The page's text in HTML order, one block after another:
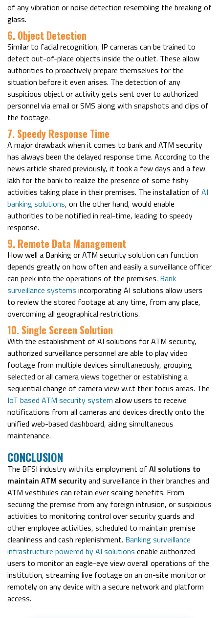
of any vibration or noise detection resembling the breaking of
glass.
6. Object Detection
Similar to facial recognition, IP cameras can be trained to
detect out-of-place objects inside the outlet. These allow
authorities to proactively prepare themselves for the
situation before it even arises. The detection of any
suspicious object or activity gets sent over to authorized
personnel via email or SMS along with snapshots and clips of
the footage.
7. Speedy Response Time
A major drawback when it comes to bank and ATM security
has always been the delayed response time. According to the
news article shared previously, it took a few days and a few
lakh for the bank to realize the presence of some fishy
activities taking place in their premises. The installation of AI
banking solutions, on the other hand, would enable
authorities to be notified in real-time, leading to speedy
response.
9. Remote Data Management
How well a Banking or ATM security solution can function
depends greatly on how often and easily a surveillance officer
can peek into the operations of the premises. Bank
surveillance systems incorporating AI solutions allow users
to review the stored footage at any time, from any place,
overcoming all geographical restrictions.
10. Single Screen Solution
With the establishment of AI solutions for ATM security,
authorized surveillance personnel are able to play video
footage from multiple devices simultaneously, grouping
selected or all camera views together or establishing a
sequential change of camera view w.r.t their focus areas. The
IoT based ATM security system allow users to receive
notifications from all cameras and devices directly onto the
unified web-based dashboard, aiding simultaneous
maintenance.
CONCLUSION
The BFSI industry with its employment of AI solutions to
maintain ATM securityand surveillance in their branches and
ATM vestibules can retain ever scaling benefits. From
securing the premise from any foreign intrusion, or suspicious
activities to monitoring control over security guards and
other employee activities, scheduled to maintain premise
cleanliness and cash replenishment. Banking surveillance
infrastructure powered by AI solutions enable authorized
users to monitor an eagle-eye view overall operations of the
institution, streaming live footage on an on-site monitor or
remotely on any device with a secure network and platform
access.